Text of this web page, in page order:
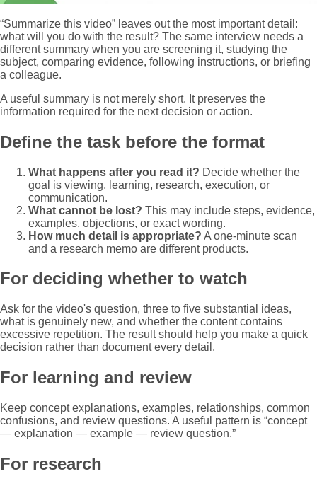
“Summarize this video” leaves out the most important detail:
what will you do with the result? The same interview needs a
different summary when you are screening it, studying the
subject, comparing evidence, following instructions, or briefing
a colleague.
A useful summary is not merely short. It preserves the
information required for the next decision or action.
Define the task before the format
What happens after you read it? Decide whether the
goal is viewing, learning, research, execution, or
communication.
What cannot be lost? This may include steps, evidence,
examples, objections, or exact wording.
How much detail is appropriate? A one-minute scan
and a research memo are different products.
For deciding whether to watch
Ask for the video's question, three to five substantial ideas,
what is genuinely new, and whether the content contains
excessive repetition. The result should help you make a quick
decision rather than document every detail.
For learning and review
Keep concept explanations, examples, relationships, common
confusions, and review questions. A useful pattern is “concept
— explanation — example — review question.”
For research